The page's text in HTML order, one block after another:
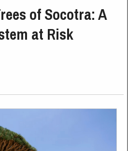
of Socotra: A
at Risk